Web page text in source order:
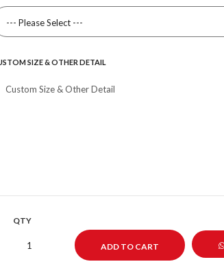
SIZE & OTHER DETAIL
QTY